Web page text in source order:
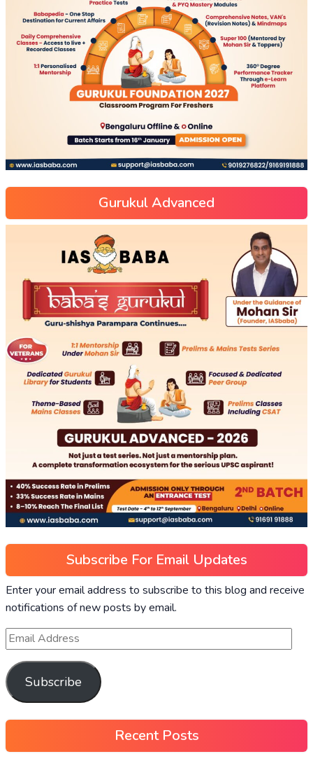
Gurukul Advanced
Subscribe For Email Updates
Enter your email address to subscribe to this blog and receive
notifications of new posts by email.
Subscribe
Recent Posts